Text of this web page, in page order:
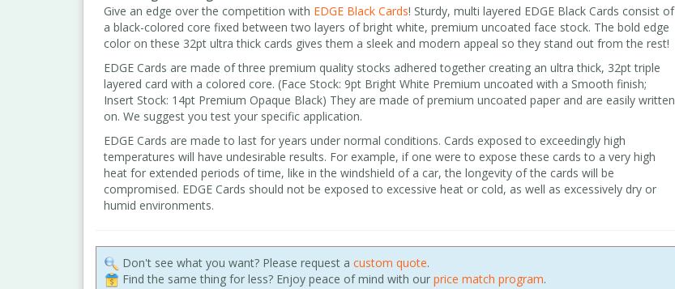
Give an edge over the competition with EDGE Black Cards! Sturdy, multi layered EDGE Black Cards consist of
a black-colored core fixed between two layers of bright white, premium uncoated face stock. The bold edge
color on these 32pt ultra thick cards gives them a sleek and modern appeal so they stand out from the rest!
EDGE Cards are made of three premium quality stocks adhered together creating an ultra thick, 32pt triple
layered card with a colored core. (Face Stock: 9pt Bright White Premium uncoated with a Smooth finish;
Insert Stock: 14pt Premium Opaque Black) They are made of premium uncoated paper and are easily written
on. We suggest you test your specific application.
EDGE Cards are made to last for years under normal conditions. Cards exposed to exceedingly high
temperatures will have undesirable results. For example, if one were to expose these cards to a very high
heat for extended periods of time, like in the windshield of a car, the longevity of the cards will be
compromised. EDGE Cards should not be exposed to excessive heat or cold, as well as excessively dry or
humid environments.
Don't see what you want? Please request a custom quote.
Find the same thing for less? Enjoy peace of mind with our price match program.